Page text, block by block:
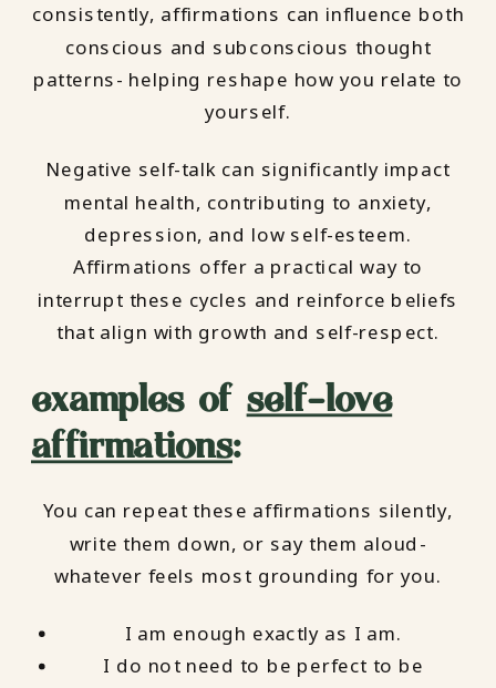
consistently, affirmations can influence both
conscious and subconscious thought
patterns- helping reshape how you relate to
yourself.
Negative self-talk can significantly impact
mental health, contributing to anxiety,
depression, and low self-esteem.
Affirmations offer a practical way to
interrupt these cycles and reinforce beliefs
that align with growth and self-respect.
examples of self-love
affirmations:
You can repeat these affirmations silently,
write them down, or say them aloud-
whatever feels most grounding for you.
I am enough exactly as I am.
I do not need to be perfect to be